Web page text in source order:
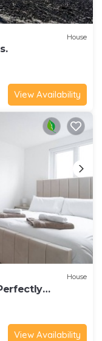
House
View Availability
House
View Availability